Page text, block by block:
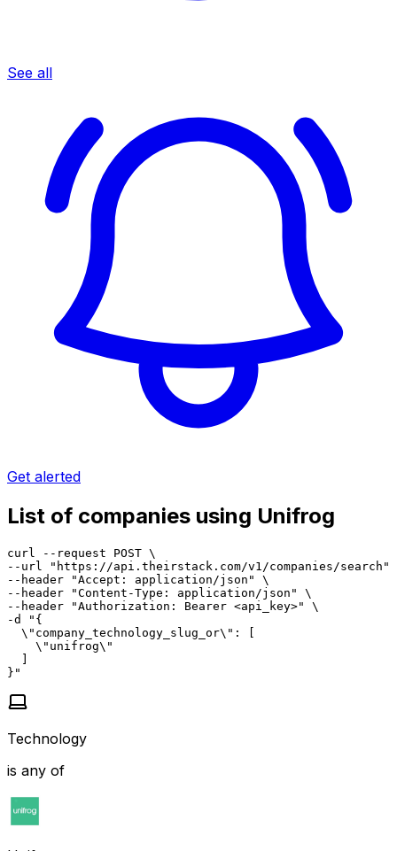
See all
Get alerted
List of companies using Unifrog
curl --request POST \
--url "https://api.theirstack.com/v1/companies/search"
--header "Accept: application/json" \
--header "Content-Type: application/json" \
--header "Authorization: Bearer <api_key>" \
-d "{
  \"company_technology_slug_or\": [
    \"unifrog\"
  ]
}"
Technology
is any of